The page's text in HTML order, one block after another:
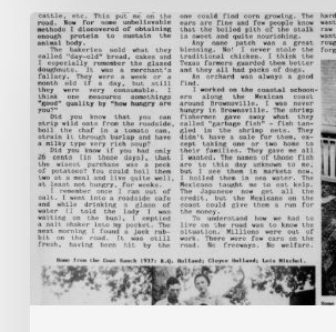
The
Mountain
Laurel